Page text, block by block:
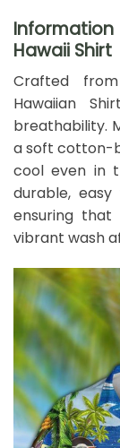
Hawaii Shirt
Crafted
Hawaiian
breathability.
a soft cotton-
cool even in
durable,
ensuring
vibrant wash